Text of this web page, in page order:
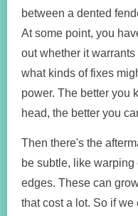
between a dented
At some point, you
out whether it
what kinds of fixes
power. The better you
head, the better you
Then there's the
be subtle, like
edges. These can
that cost a lot. So if we